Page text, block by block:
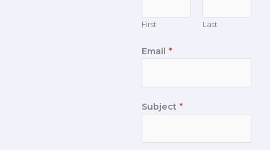
First Last
Email *
Subject *